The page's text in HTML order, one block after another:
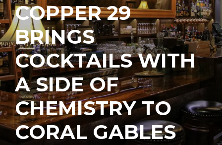
COPPER 29
BRINGS
COCKTAILS WITH
A SIDE OF
CHEMISTRY TO
CORAL GABLES